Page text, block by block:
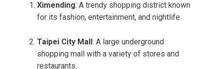
Ximending: A trendy shopping district known
for its fashion, entertainment, and nightlife.
Taipei City Mall : A large underground
shopping mall with a variety of stores and
restaurants.